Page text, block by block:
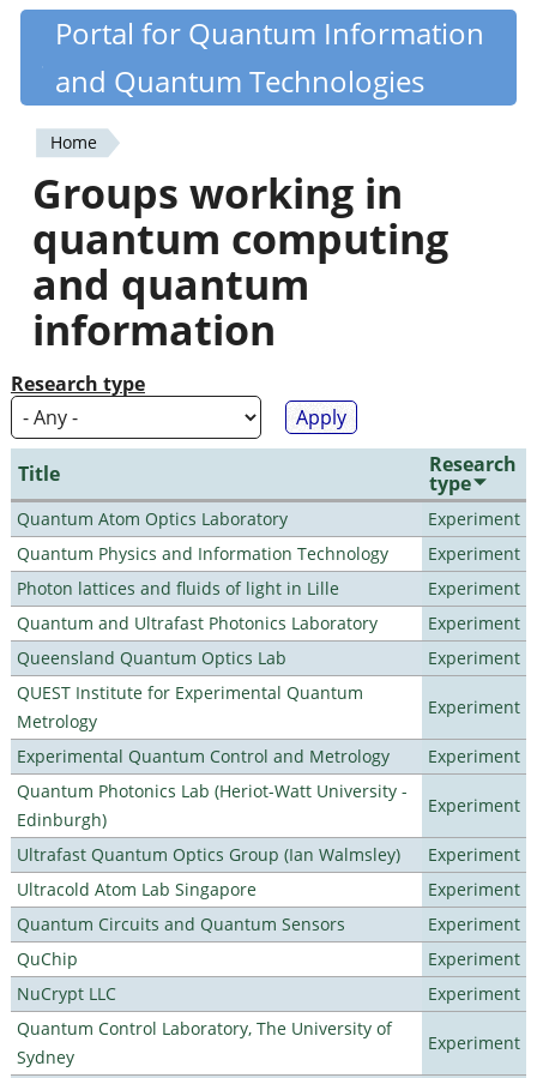
Skip
content
Quantiki
Portal for Quantum Information
and Quantum Technologies
You
are
here
Home
Groups working in
quantum computing
and quantum
information
Research type
Title Research
type
Quantum Atom Optics Laboratory
Experiment
Quantum Physics and Information Technology
Experiment
Photon lattices and fluids of light in Lille
Experiment
Quantum and Ultrafast Photonics Laboratory
Experiment
Queensland Quantum Optics Lab
Experiment
QUEST Institute for Experimental Quantum
Metrology
Experiment
Experimental Quantum Control and Metrology
Experiment
Quantum Photonics Lab (Heriot-Watt University -
Edinburgh)
Experiment
Ultrafast Quantum Optics Group (Ian Walmsley)
Experiment
Ultracold Atom Lab Singapore
Experiment
Quantum Circuits and Quantum Sensors
Experiment
QuChip
Experiment
NuCrypt LLC
Experiment
Quantum Control Laboratory, The University of
Sydney
Experiment